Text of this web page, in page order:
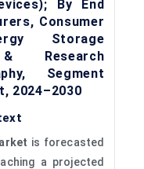
By End
Consumer
Storage
Research
Segment
2024–2030
is forecasted
a projected